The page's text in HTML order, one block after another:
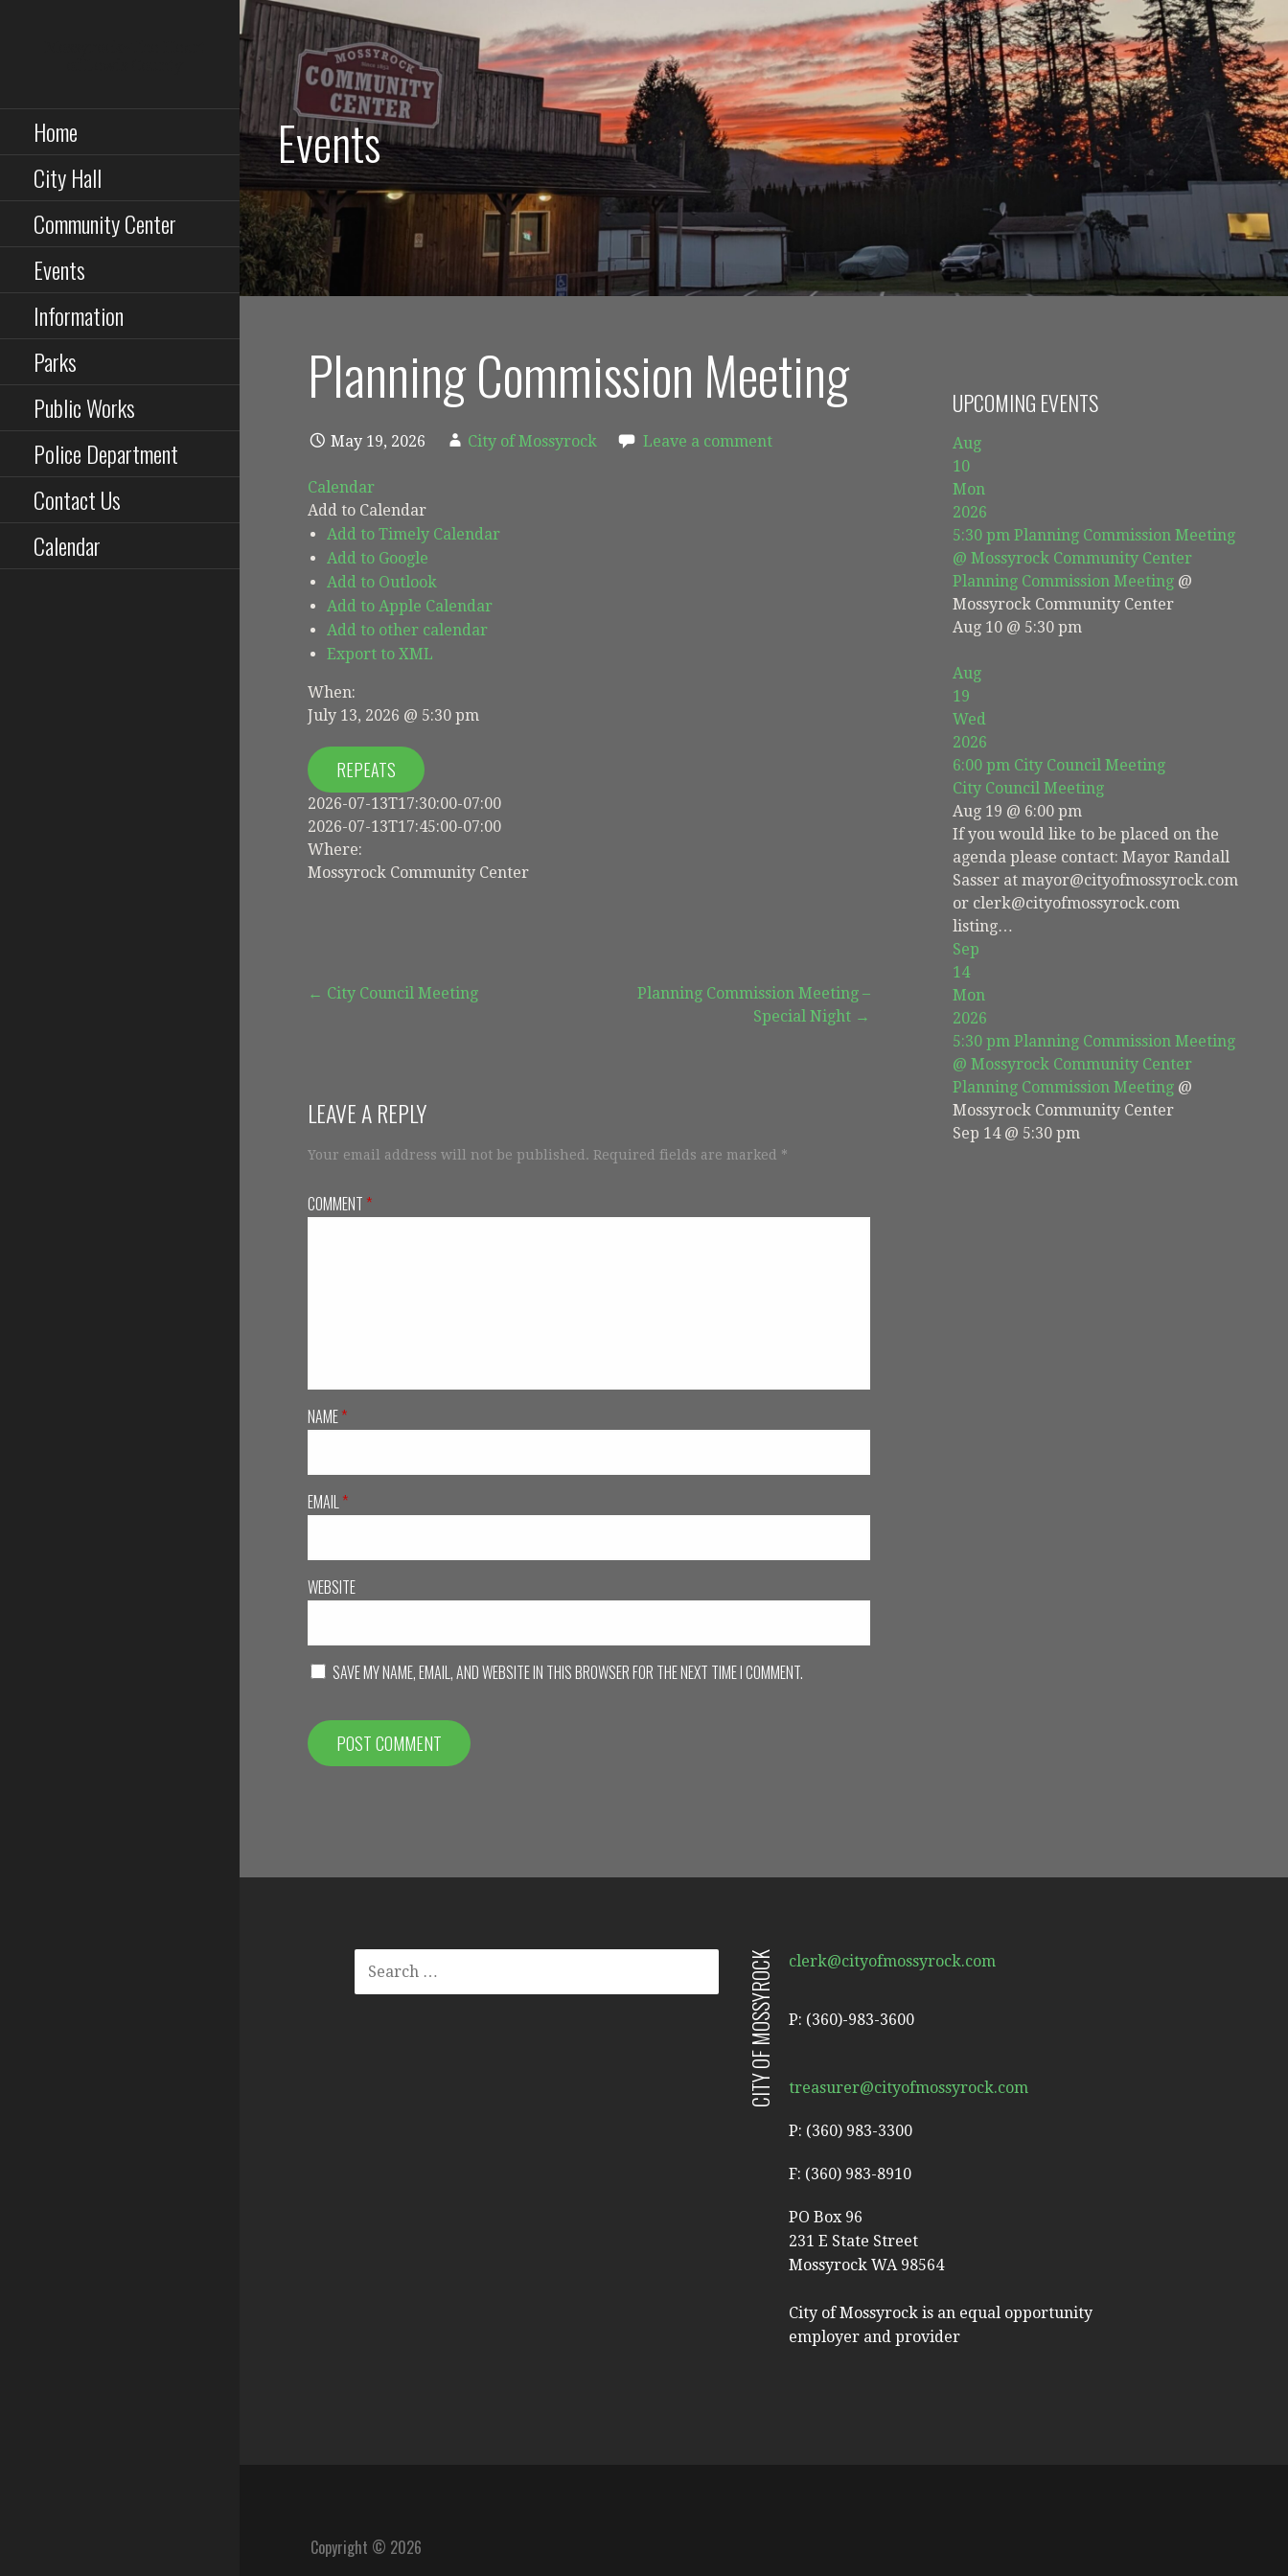
Skip
to
content
Home
City Hall
Community Center
Events
Information
Parks
Public Works
Police Department
Contact Us
Calendar
Events
Planning Commission Meeting
May 19, 2026 City of Mossyrock Leave a comment
Calendar
Add to Calendar
Add to Timely Calendar
Add to Google
Add to Outlook
Add to Apple Calendar
Add to other calendar
Export to XML
When:
July 13, 2026 @ 5:30 pm
REPEATS
2026-07-13T17:30:00-07:00
2026-07-13T17:45:00-07:00
Where:
Mossyrock Community Center
Post← City Council Meeting
Planning Commission Meeting –
Special Night →
LEAVE A REPLY
Your email address will not be published. Required fields are marked *
COMMENT *
NAME*
EMAIL *
WEBSITE
SAVE MY NAME, EMAIL, AND WEBSITE IN THIS BROWSER FOR THE NEXT TIME I COMMENT.
UPCOMING EVENTS
Aug
10
Mon
2026
5:30 pmPlanning Commission Meeting
@ Mossyrock Community Center
Planning Commission Meeting @
Mossyrock Community Center
Aug 10 @ 5:30 pm
Aug
19
Wed
2026
6:00 pm City Council Meeting
City Council Meeting
Aug 19 @ 6:00 pm
If you would like to be placed on the
agenda please contact: Mayor Randall
Sasser at mayor@cityofmossyrock.com
or clerk@cityofmossyrock.com
listing…
Sep
14
Mon
2026
5:30 pmPlanning Commission Meeting
@ Mossyrock Community Center
Planning Commission Meeting @
Mossyrock Community Center
Sep 14 @ 5:30 pm
SEARCH
FOR:
clerk@cityofmossyrock.com
P: (360)-983-3600
CITY OF MOSSYROCK treasurer@cityofmossyrock.com
P: (360) 983-3300
F: (360) 983-8910
PO Box 96
231 E State Street
Mossyrock WA 98564
City of Mossyrock is an equal opportunity
employer and provider
Copyright © 2026